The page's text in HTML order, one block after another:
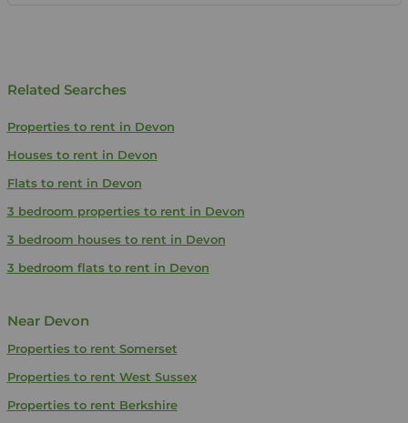
Related Searches
Properties to rent in Devon
Houses to rent in Devon
Flats to rent in Devon
3 bedroom properties to rent in Devon
3 bedroom houses to rent in Devon
3 bedroom flats to rent in Devon
Near Devon
Properties to rent Somerset
Properties to rent West Sussex
Properties to rent Berkshire